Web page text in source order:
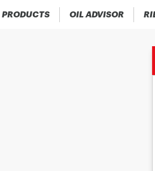
PRODUCTS OIL ADVISOR